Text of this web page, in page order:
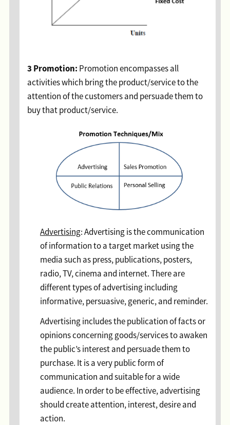
3 Promotion: Promotion encompasses all
activities which bring the product/service to the
attention of the customers and persuade them to
buy that product/service.
Advertising: Advertising is the communication
of information to a target market using the
media such as press, publications, posters,
radio, TV, cinema and internet. There are
different types of advertising including
informative, persuasive, generic, and reminder.
Advertising includes the publication of facts or
opinions concerning goods/services to awaken
the public’s interest and persuade them to
purchase. It is a very public form of
communication and suitable for a wide
audience. In order to be effective, advertising
should create attention, interest, desire and
action.